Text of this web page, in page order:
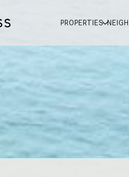
PROPERTIES